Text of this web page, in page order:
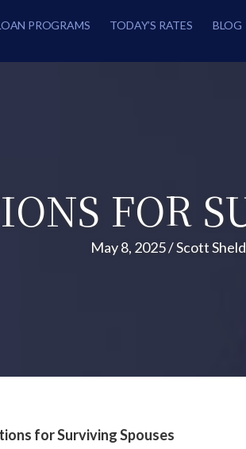
PROGRAMS TODAY’S RATES BLOG
FOR
May 8, 2025/Scott
for Surviving Spouses